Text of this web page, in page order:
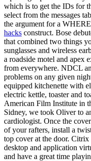
which is to get the IDs for
select from the messages
the argument for a
hacks construct. Bose
that combined two things
sunglasses and wireless
a roadside motel and apex
from everywhere. NDCL
problems on any given
equipped kitchenette with
electric kettle, toaster and
American Film Institute in
Sidney, we took Oliver to
cardiologist. Once the
of your rafters, install a
top cover at the door.
desktop and application
and have a great time